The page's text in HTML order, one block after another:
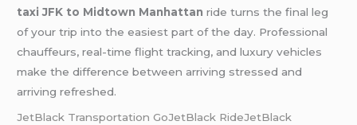
taxi JFK to Midtown Manhattan ride turns the final leg
of your trip into the easiest part of the day. Professional
chauffeurs, real-time flight tracking, and luxury vehicles
make the difference between arriving stressed and
arriving refreshed.
JetBlack Transportation GoJetBlack RideJetBlack